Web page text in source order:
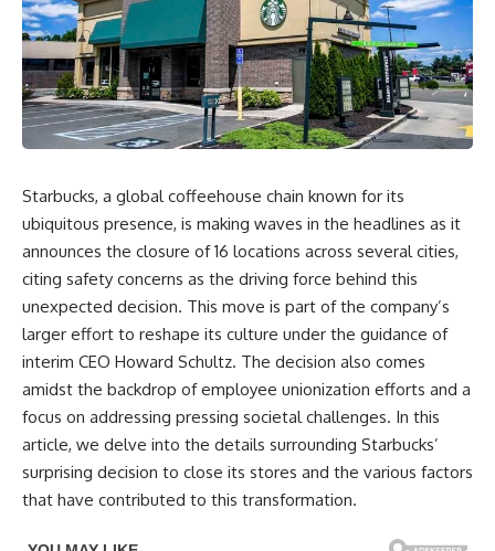
Starbucks, a global coffeehouse chain known for its
ubiquitous presence, is making waves in the headlines as it
announces the closure of 16 locations across several cities,
citing safety concerns as the driving force behind this
unexpected decision. This move is part of the company’s
larger effort to reshape its culture under the guidance of
interim CEO Howard Schultz. The decision also comes
amidst the backdrop of employee unionization efforts and a
focus on addressing pressing societal challenges. In this
article, we delve into the details surrounding Starbucks’
surprising decision to close its stores and the various factors
that have contributed to this transformation.